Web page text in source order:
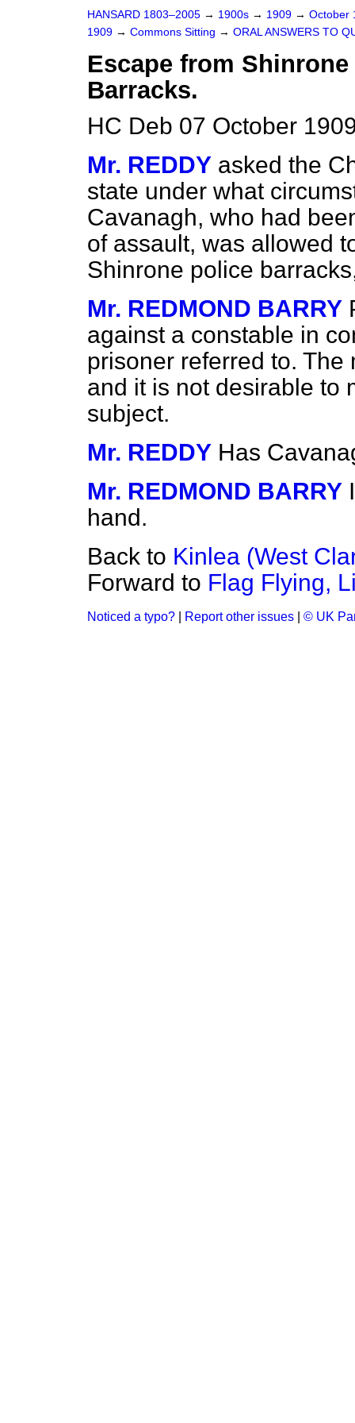
HANSARD 1803–2005 → 1900s → 1909 → October
1909 → Commons Sitting → ORAL ANSWERS TO
Escape from
Barracks.
HC Deb 07 October
Mr. REDDY asked the
state under what
Cavanagh, who had
of assault, was allowed
Shinrone police
Mr. REDMOND BARRY
against a constable in
prisoner referred to.
and it is not desirable to
subject.
Mr. REDDY Has
Mr. REDMOND BARRY
hand.
Back to Kinlea (West
Forward to Flag Flying,
Noticed a typo? Report other issues © UK